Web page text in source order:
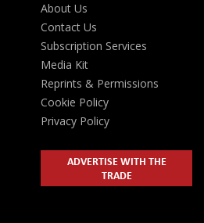
About Us
Contact Us
Subscription Services
Media Kit
Reprints & Permissions
Cookie Policy
Privacy Policy
ADVERTISE WITH THE
TRADE